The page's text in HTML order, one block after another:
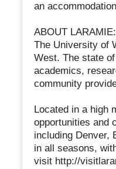
an
ABOUT LARAMIE:
The University of
West. The state
academics,
community
Located in a high
opportunities and
including Denver,
in all seasons,
visit http://